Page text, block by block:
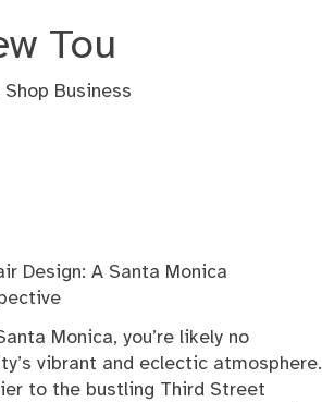
Tou
Shop Business
Design: A Santa Monica
Monica, you’re likely no
vibrant and eclectic atmosphere.
to the bustling Third Street